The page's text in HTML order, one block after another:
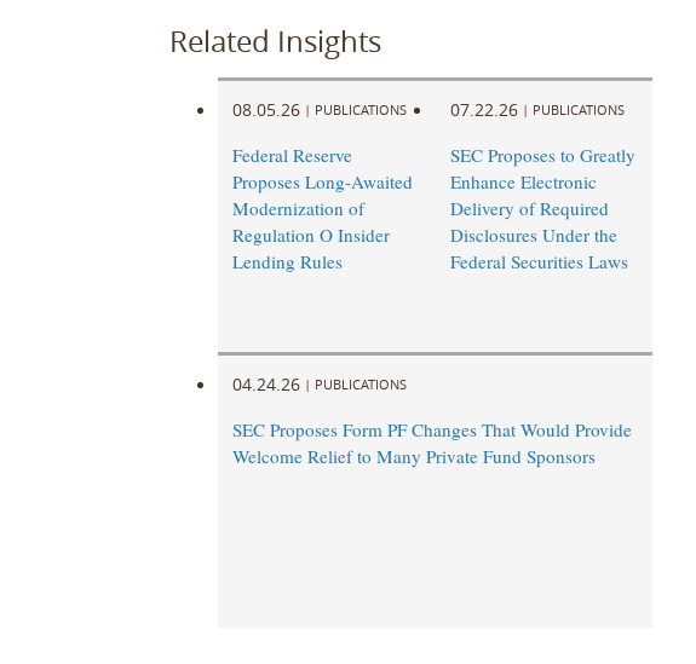
Related Insights
08.05.26 | PUBLICATIONS
Federal Reserve
Proposes Long-Awaited
Modernization of
Regulation O Insider
Lending Rules
07.22.26 | PUBLICATIONS
SEC Proposes to Greatly
Enhance Electronic
Delivery of Required
Disclosures Under the
Federal Securities Laws
04.24.26 | PUBLICATIONS
SEC Proposes Form PF Changes That Would Provide
Welcome Relief to Many Private Fund Sponsors